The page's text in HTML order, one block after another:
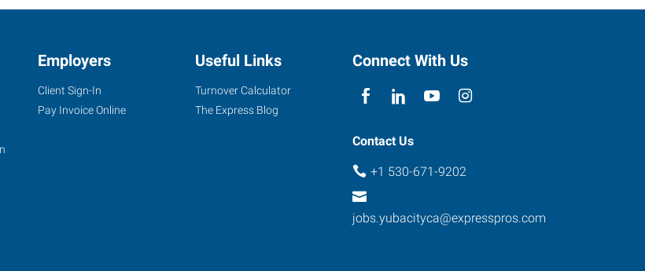
Employers
Client Sign-In
Pay Invoice Online
Useful Links
Turnover Calculator
The Express Blog
Connect With Us
Contact Us
+1 530-671-9202
jobs.yubacityca@expresspros.com